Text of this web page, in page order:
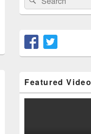
for:
Featured Video